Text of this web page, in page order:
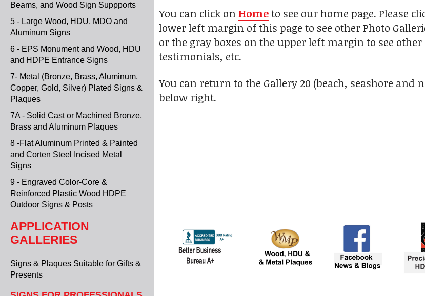
Beams, and Wood Sign Suppports
5 - Large Wood, HDU, MDO and
Aluminum Signs
6 - EPS Monument and Wood, HDU
and HDPE Entrance Signs
7- Metal (Bronze, Brass, Aluminum,
Copper, Gold, Silver) Plated Signs &
Plaques
7A - Solid Cast or Machined Bronze,
Brass and Aluminum Plaques
8 -Flat Aluminum Printed & Painted
and Corten Steel Incised Metal
Signs
9 - Engraved Color-Core &
Reinforced Plastic Wood HDPE
Outdoor Signs & Posts
APPLICATION
GALLERIES
Signs & Plaques Suitable for Gifts &
Presents
You can click onHometo see our home page. Please
lower left margin of this page to see other Photo
or the gray boxes on the upper left margin to see
testimonials, etc.
You can return to the Gallery 20 (beach, seashore and
below right.